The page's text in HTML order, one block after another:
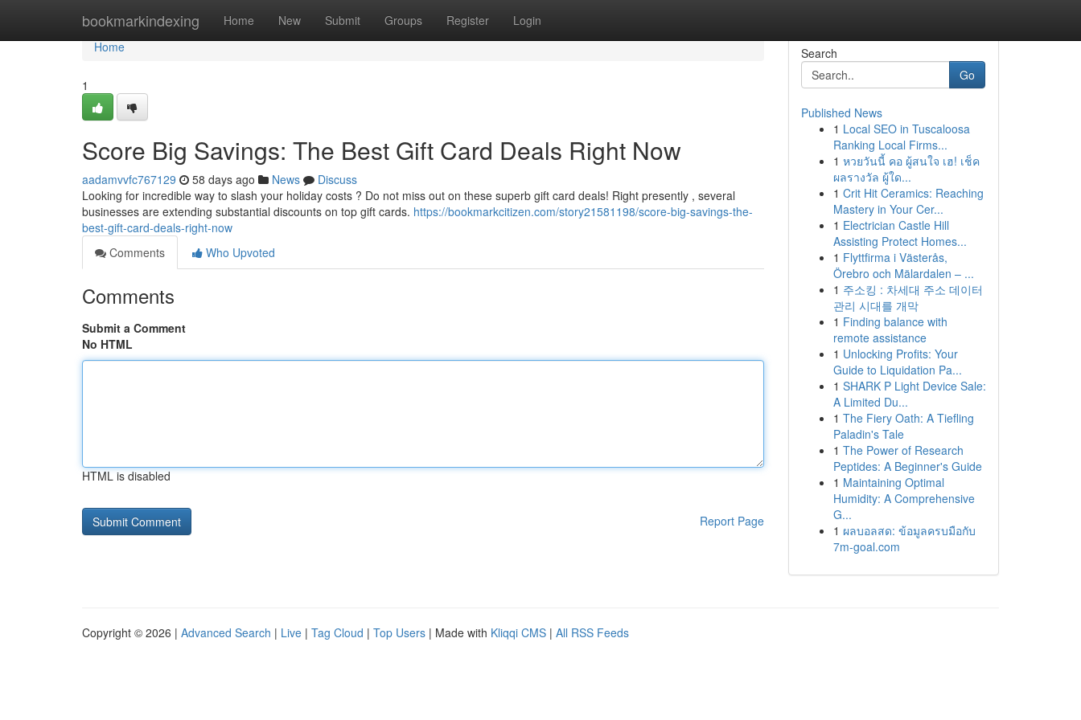
bookmarkindexing Home New Submit Groups Register Login
Home
Home
1
Score Big Savings: The Best Gift Card Deals Right Now
aadamvvfc767129 58 days ago News
Discuss
Looking for incredible way to slash your holiday costs ? Do not miss out on these superb gift card deals! Right presently , several
businesses are extending substantial discounts on top gift cards. https://bookmarkcitizen.com/story21581198/score-big-savings-the-
best-gift-card-deals-right-now
Comments
Who Upvoted
Comments
Submit a Comment
No HTML
HTML is disabled
Report Page
Search
Go
Published News
1 Local SEO in Tuscaloosa
Ranking Local Firms...
1 หวยวันนี้ คอ ผู้สนใจ เฮ! เช็ค
ผลรางวัล ผู้ใด...
1 Crit Hit Ceramics: Reaching
Mastery in Your Cer...
1 Electrician Castle Hill
Assisting Protect Homes...
1 Flyttfirma i Västerås,
Örebro och Mälardalen – ...
1 주소킹 : 차세대 주소 데이터
관리 시대를 개막
1 Finding balance with
remote assistance
1 Unlocking Profits: Your
Guide to Liquidation Pa...
1 SHARK P Light Device Sale:
A Limited Du...
1 The Fiery Oath: A Tiefling
Paladin's Tale
1 The Power of Research
Peptides: A Beginner's Guide
1 Maintaining Optimal
Humidity: A Comprehensive
G...
1 ผลบอลสด: ข้อมูลครบมือกับ
7m-goal.com
Copyright © 2026 | Advanced Search | Live | Tag Cloud | Top Users | Made with Kliqqi CMS | All RSS Feeds